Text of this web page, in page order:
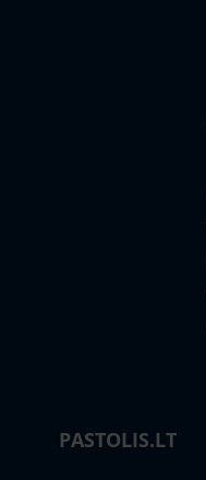
PASTOLIS.LT